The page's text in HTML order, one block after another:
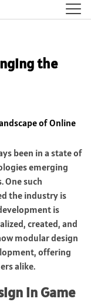
the
been in a state of
emerging
One such
the industry is
is
created, and
modular design
offering
alike.
in Game